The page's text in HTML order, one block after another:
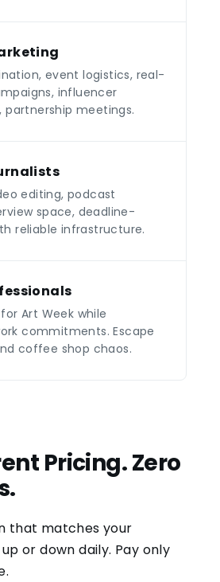
event logistics, real-
influencer
meetings.
editing, podcast
space, deadline-
reliable infrastructure.
Art Week while
commitments. Escape
coffee shop chaos.
Pricing. Zero
that matches your
or down daily. Pay only